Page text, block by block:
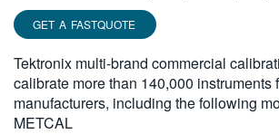
GET A FASTQUOTE
Tektronix multi-brand commercial
calibrate more than 140,000 instruments
manufacturers, including the following
METCAL